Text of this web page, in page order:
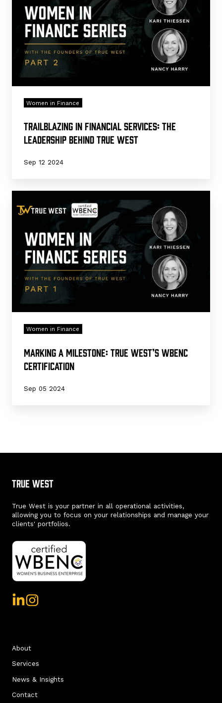
The
Leadership
Behind
True
West
Women in Finance
Trailblazing in Financial Services: The
Leadership Behind True West
Sep 12 2024
Milestone:
West’s
WBENC
Certification
Women in Finance
Marking a Milestone: True West’s WBENC
Certification
Sep 05 2024
True West
True West is your partner in all operational activities,
allowing you to focus on your relationships and manage your
clients' portfolios.
About
Services
News & Insights
Contact